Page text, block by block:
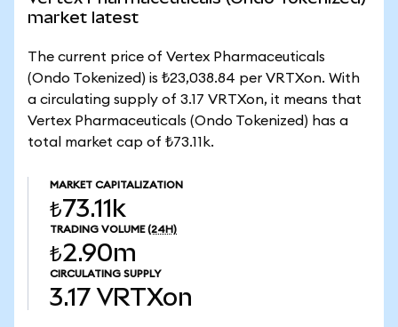
market latest
The current price of Vertex Pharmaceuticals
(Ondo Tokenized) is ₺23,038.84 per VRTXon. With
a circulating supply of 3.17 VRTXon, it means that
Vertex Pharmaceuticals (Ondo Tokenized) has a
total market cap of ₺73.11k.
MARKET CAPITALIZATION
₺73.11k
TRADING VOLUME (24H)
₺2.90m
CIRCULATING SUPPLY
3.17 VRTXon